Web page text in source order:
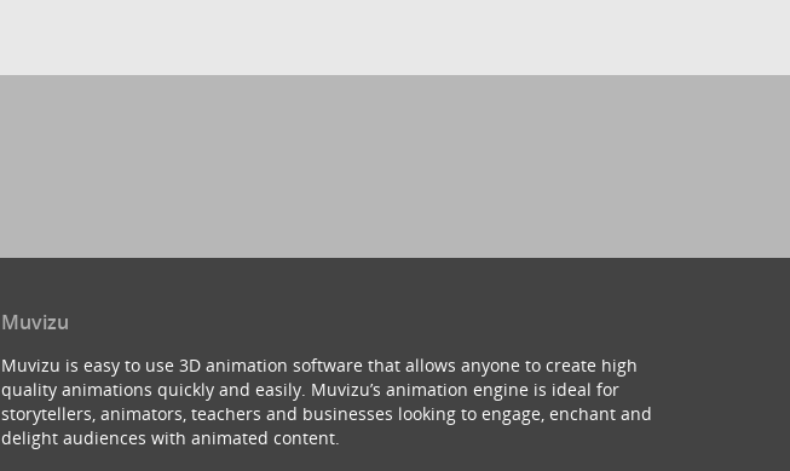
Muvizu
Muvizu is easy to use 3D animation software that allows anyone to create high
quality animations quickly and easily. Muvizu’s animation engine is ideal for
storytellers, animators, teachers and businesses looking to engage, enchant and
delight audiences with animated content.